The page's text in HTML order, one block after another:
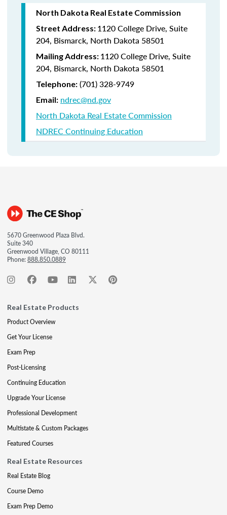
North Dakota Real Estate Commission
Street Address: 1120 College Drive, Suite
204, Bismarck, North Dakota 58501
Mailing Address: 1120 College Drive, Suite
204, Bismarck, North Dakota 58501
Telephone: (701) 328-9749
Email: ndrec@nd.gov
North Dakota Real Estate Commission
NDREC Continuing Education
5670 Greenwood Plaza Blvd.
Suite 340
Greenwood Village, CO 80111
Phone:888.850.0889
Real Estate Products
Product Overview
Get Your License
Exam Prep
Post-Licensing
Continuing Education
Upgrade Your License
Professional Development
Multistate & Custom Packages
Featured Courses
Real Estate Resources
Real Estate Blog
Course Demo
Exam Prep Demo